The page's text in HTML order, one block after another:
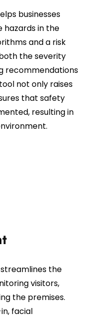
businesses
hazards in the
and a risk
the severity
recommendations
not only raises
that safety
resulting in
streamlines the
visitors,
the premises.
facial